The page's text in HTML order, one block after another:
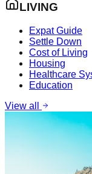
LIVING
Expat Guide
Settle Down
Cost of Living
Housing
Healthcare
Education
View all